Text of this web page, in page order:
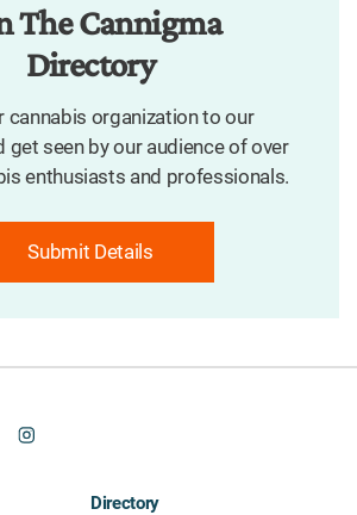
The Cannigma
Directory
cannabis organization to our
get seen by our audience of over
enthusiasts and professionals.
Submit Details
Directory